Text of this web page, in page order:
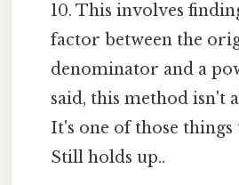
10. This involves
factor between the
denominator and a
said, this method isn't
It's one of those things
Still holds up..